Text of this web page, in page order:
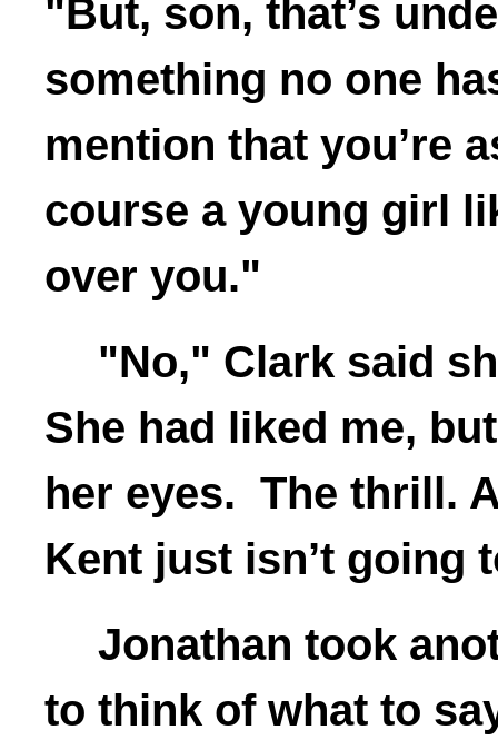
"But, son, that’s
something no one
mention that you’re
course a young girl
over you."
"No," Clark said
She had liked me,
her eyes. The thrill.
Kent just isn’t going
Jonathan took
to think of what to